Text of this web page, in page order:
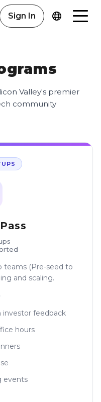
Sign In
Valley's premier
community
teams (Pre-seed to
and scaling.
investor feedback
hours
events